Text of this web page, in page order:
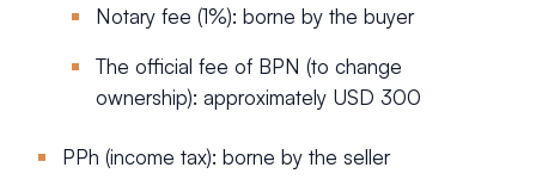
Notary fee (1%): borne by the buyer
The official fee of BPN (to change
ownership): approximately USD 300
PPh (income tax): borne by the seller